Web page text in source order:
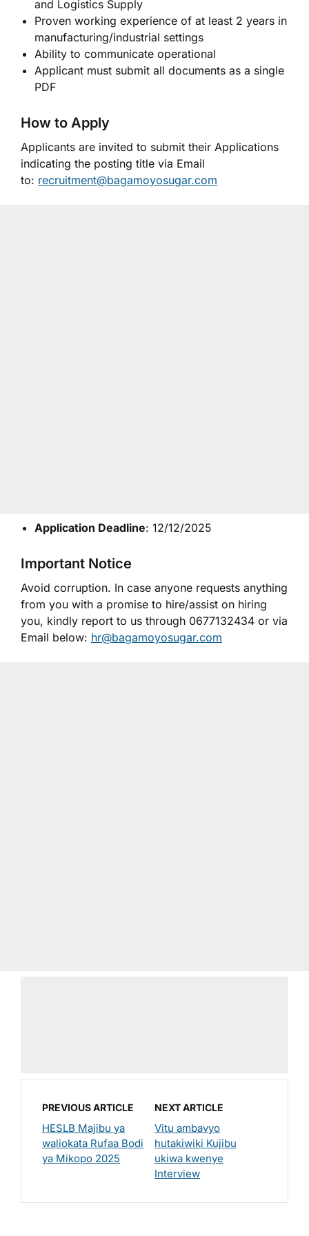
and Logistics Supply
Proven working experience of at least 2 years in
manufacturing/industrial settings
Ability to communicate operational
Applicant must submit all documents as a single
PDF
How to Apply
Applicants are invited to submit their Applications
indicating the posting title via Email
to: recruitment@bagamoyosugar.com
Application Deadline: 12/12/2025
Important Notice
Avoid corruption. In case anyone requests anything
from you with a promise to hire/assist on hiring
you, kindly report to us through 0677132434 or via
Email below: hr@bagamoyosugar.com
PREVIOUS ARTICLE
HESLB Majibu ya
waliokata Rufaa Bodi
ya Mikopo 2025
NEXT ARTICLE
Vitu ambavyo
hutakiwiki Kujibu
ukiwa kwenye
Interview